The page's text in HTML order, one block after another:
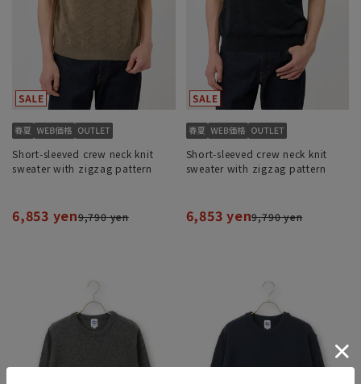
Short-sleeved crew neck knit
sweater with zigzag pattern
6,853 yen9,790 yen
Short-sleeved crew neck knit
sweater with zigzag pattern
6,853 yen9,790 yen